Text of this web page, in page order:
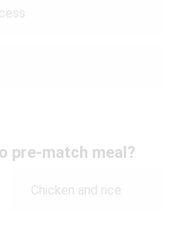
pre-match meal?
Chicken and rice